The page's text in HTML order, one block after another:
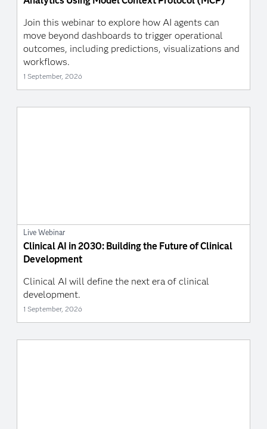
Join this webinar to explore how AI agents can
move beyond dashboards to trigger operational
outcomes, including predictions, visualizations and
workflows.
1 September, 2026
Live Webinar
Clinical AI in 2030: Building the Future of Clinical
Development
Clinical AI will define the next era of clinical
development.
1 September, 2026